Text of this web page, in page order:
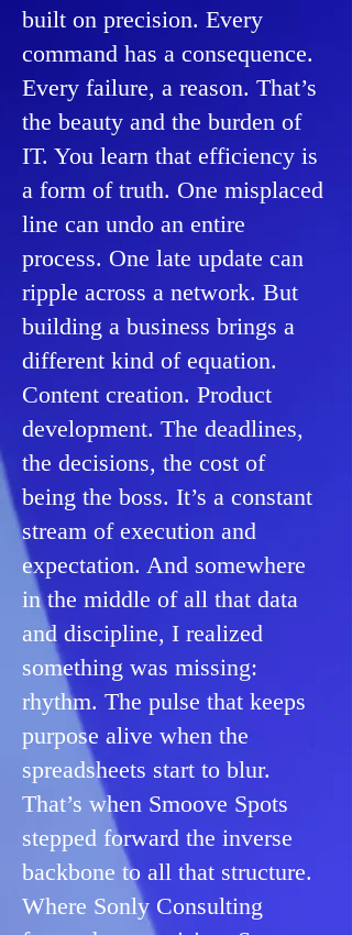
built on precision. ​Every
command has a consequence.
Every failure, a reason. That’s
the beauty and the burden of
IT. You learn that efficiency is
a form of truth. One misplaced
line can undo an entire
process. One late update can
ripple across a network. ​But
building a business brings a
different kind of equation.
Content creation. Product
development. The deadlines,
the decisions, the cost of
being the boss. It’s a constant
stream of execution and
expectation. ​And somewhere
in the middle of all that data
and discipline, I realized
something was missing:
rhythm. The pulse that keeps
purpose alive when the
spreadsheets start to blur.
That’s when Smoove Spots
stepped forward the inverse
backbone to all that structure. ​​
Where Sonly Consulting